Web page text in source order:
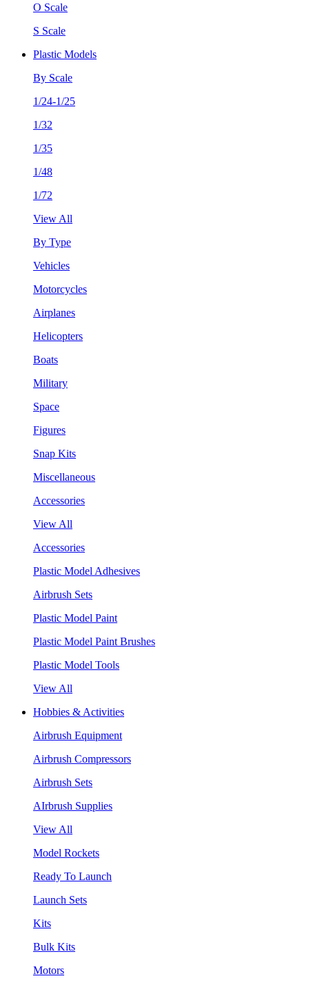
O Scale
S Scale
Plastic Models
By Scale
1/24-1/25
1/32
1/35
1/48
1/72
View All
By Type
Vehicles
Motorcycles
Airplanes
Helicopters
Boats
Military
Space
Figures
Snap Kits
Miscellaneous
Accessories
View All
Accessories
Plastic Model Adhesives
Airbrush Sets
Plastic Model Paint
Plastic Model Paint Brushes
Plastic Model Tools
View All
Hobbies & Activities
Airbrush Equipment
Airbrush Compressors
Airbrush Sets
AIrbrush Supplies
View All
Model Rockets
Ready To Launch
Launch Sets
Kits
Bulk Kits
Motors